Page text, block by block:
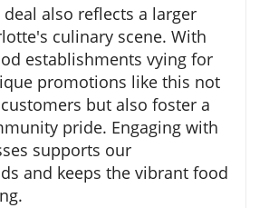
deal also reflects a larger
culinary scene. With
establishments vying for
promotions like this not
but also foster a
pride. Engaging with
supports our
and keeps the vibrant food